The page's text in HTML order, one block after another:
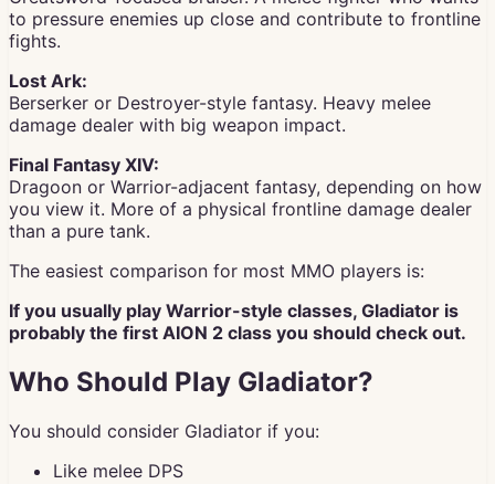
to pressure enemies up close and contribute to frontline
fights.
Lost Ark:
Berserker or Destroyer-style fantasy. Heavy melee
damage dealer with big weapon impact.
Final Fantasy XIV:
Dragoon or Warrior-adjacent fantasy, depending on how
you view it. More of a physical frontline damage dealer
than a pure tank.
The easiest comparison for most MMO players is:
If you usually play Warrior-style classes, Gladiator is
probably the first AION 2 class you should check out.
Who Should Play Gladiator?
You should consider Gladiator if you:
Like melee DPS